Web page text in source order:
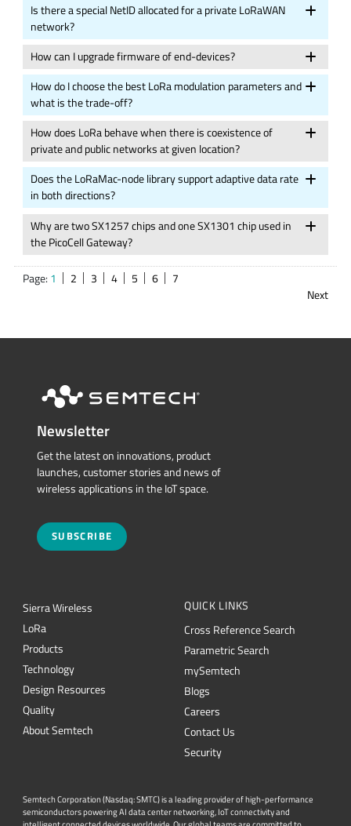
Is there a special NetID allocated for a private LoRaWAN
network?
How can I upgrade firmware of end-devices?
How do I choose the best LoRa modulation parameters and
what is the trade-off?
How does LoRa behave when there is coexistence of
private and public networks at given location?
Does the LoRaMac-node library support adaptive data rate
in both directions?
Why are two SX1257 chips and one SX1301 chip used in
the PicoCell Gateway?
Page: 1 2 3 4 5 6
7
Next
Newsletter
Get the latest on innovations, product
launches, customer stories and news of
wireless applications in the IoT space.
SUBSCRIBE
Sierra Wireless
LoRa
Products
Technology
Design Resources
Quality
About Semtech
QUICK LINKS
Cross Reference Search
Parametric Search
mySemtech
Blogs
Careers
Contact Us
Security
Semtech Corporation (Nasdaq: SMTC) is a leading provider of high-performance
semiconductors powering AI data center networking, IoT connectivity and